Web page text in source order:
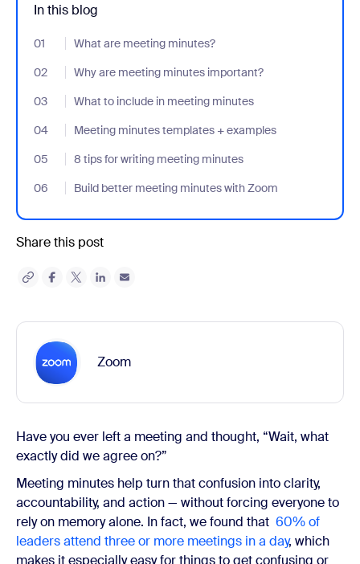
In this blog
01 What are meeting minutes?
- Jumplink to What are meeting minutes?
02
Why are meeting minutes important?
- Jumplink to Why are meeting minutes important?
03
What to include in meeting minutes
- Jumplink to What to include in meeting minutes
04
Meeting minutes templates + examples
- Jumplink to Meeting minutes templates + examples
05
8 tips for writing meeting minutes
- Jumplink to 8 tips for writing meeting minutes
06
Build better meeting minutes with Zoom
- Jumplink to Build better meeting minutes with Zoom
Share this post
Zoom
Have you ever left a meeting and thought, “Wait, what
exactly did we agree on?”
Meeting minutes help turn that confusion into clarity,
accountability, and action — without forcing everyone to
rely on memory alone. In fact, we found that 60% of
leaders attend three or more meetings in a day, which
makes it especially easy for things to get confusing or